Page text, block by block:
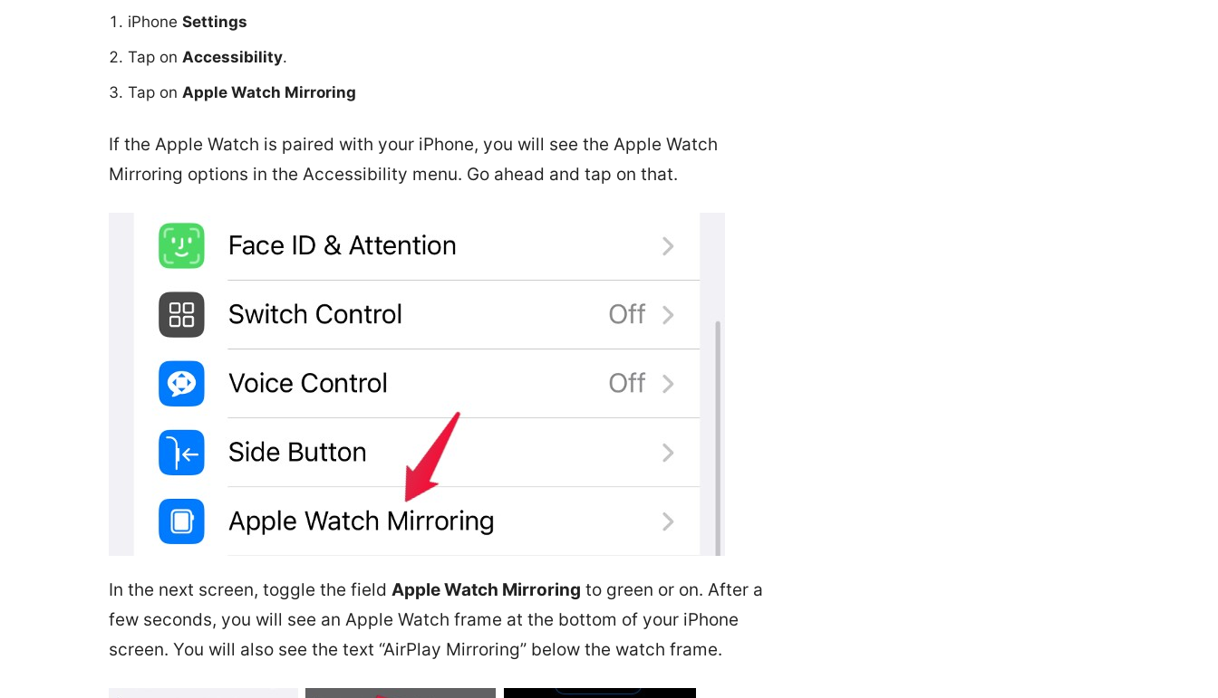
iPhone Settings
Tap on Accessibility.
Tap on Apple Watch Mirroring
If the Apple Watch is paired with your iPhone, you will see the Apple Watch
Mirroring options in the Accessibility menu. Go ahead and tap on that.
In the next screen, toggle the field Apple Watch Mirroring to green or on. After a
few seconds, you will see an Apple Watch frame at the bottom of your iPhone
screen. You will also see the text “AirPlay Mirroring” below the watch frame.